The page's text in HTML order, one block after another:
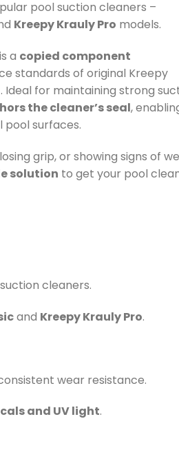
pool suction cleaners –
Kreepy Krauly Pro models.
is a copied component
standards of original Kreepy
for maintaining strong
the cleaner’s seal,
surfaces.
grip, or showing signs of
solution to get your pool
cleaners.
and Kreepy Krauly Pro.
wear resistance.
and UV light.